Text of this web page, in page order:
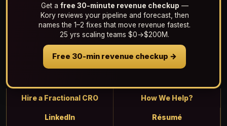
Get a free 30-minute revenue checkup —
Kory reviews your pipeline and forecast, then
names the 1–2 fixes that move revenue fastest.
25 yrs scaling teams $0→$200M.
Free 30-min revenue checkup →
Hire a Fractional CRO How We Help?
LinkedIn Résumé